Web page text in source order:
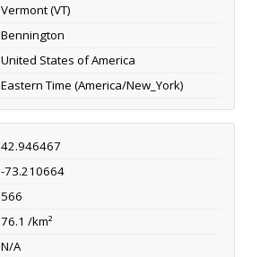
Vermont (VT)
Bennington
United States of America
Eastern Time (America/New_York)
42.946467
-73.210664
566
76.1 /km²
N/A